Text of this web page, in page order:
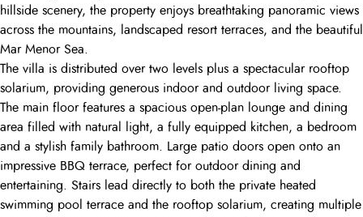
hillside scenery, the property enjoys breathtaking panoramic views
across the mountains, landscaped resort terraces, and the beautiful
Mar Menor Sea.
The villa is distributed over two levels plus a spectacular rooftop
solarium, providing generous indoor and outdoor living space.
The main floor features a spacious open-plan lounge and dining
area filled with natural light, a fully equipped kitchen, a bedroom
and a stylish family bathroom. Large patio doors open onto an
impressive BBQ terrace, perfect for outdoor dining and
entertaining. Stairs lead directly to both the private heated
swimming pool terrace and the rooftop solarium, creating multiple